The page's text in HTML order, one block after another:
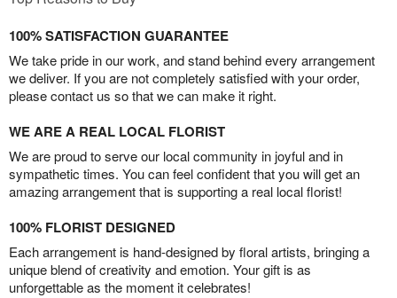
100% SATISFACTION GUARANTEE
We take pride in our work, and stand behind every arrangement
we deliver. If you are not completely satisfied with your order,
please contact us so that we can make it right.
WE ARE A REAL LOCAL FLORIST
We are proud to serve our local community in joyful and in
sympathetic times. You can feel confident that you will get an
amazing arrangement that is supporting a real local florist!
100% FLORIST DESIGNED
Each arrangement is hand-designed by floral artists, bringing a
unique blend of creativity and emotion. Your gift is as
unforgettable as the moment it celebrates!